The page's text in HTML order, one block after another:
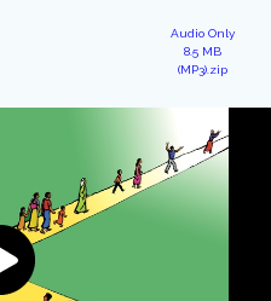
Audio Only
8.5 MB
(MP3).zip